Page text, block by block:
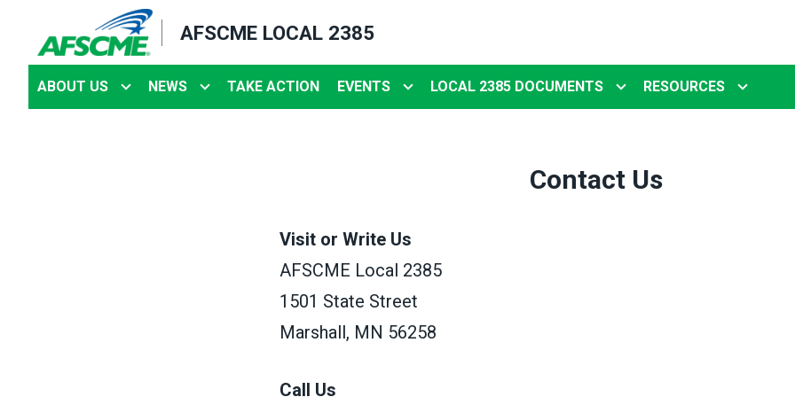
main
content
AFSCME LOCAL 2385
ABOUT US NEWS TAKE ACTION EVENTS LOCAL 2385 DOCUMENTS RESOURCES
Contact Us
Visit or Write Us
AFSCME Local 2385
1501 State Street
Marshall, MN 56258
Call Us